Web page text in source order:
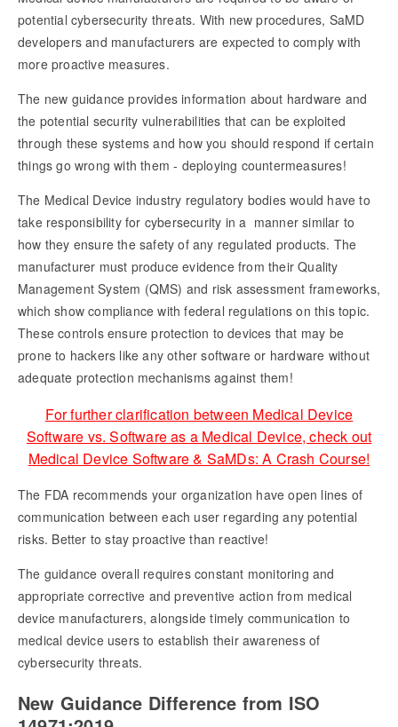
potential cybersecurity threats. With new procedures, SaMD
developers and manufacturers are expected to comply with
more proactive measures.
The new guidance provides information about hardware and
the potential security vulnerabilities that can be exploited
through these systems and how you should respond if certain
things go wrong with them - deploying countermeasures!
The Medical Device industry regulatory bodies would have to
take responsibility for cybersecurity in a manner similar to
how they ensure the safety of any regulated products. The
manufacturer must produce evidence from their Quality
Management System (QMS) and risk assessment frameworks,
which show compliance with federal regulations on this topic.
These controls ensure protection to devices that may be
prone to hackers like any other software or hardware without
adequate protection mechanisms against them!
For further clarification between Medical Device
Software vs. Software as a Medical Device, check out
Medical Device Software & SaMDs: A Crash Course!
The FDA recommends your organization have open lines of
communication between each user regarding any potential
risks. Better to stay proactive than reactive!
The guidance overall requires constant monitoring and
appropriate corrective and preventive action from medical
device manufacturers, alongside timely communication to
medical device users to establish their awareness of
cybersecurity threats.
New Guidance Difference from ISO